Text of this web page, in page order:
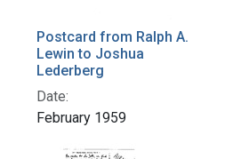
Postcard from Ralph A.
Lewin to Joshua
Lederberg
Date:
February 1959